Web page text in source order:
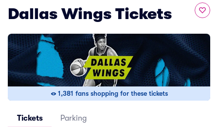
Dallas Wings Tickets
1,381 fans shopping for these tickets
Tickets Parking